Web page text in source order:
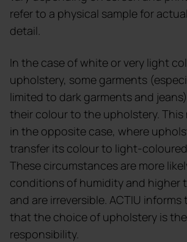
refer to a physical sample for
detail.
In the case of white or very light
upholstery, some garments
limited to dark garments and
their colour to the upholstery. This
in the opposite case, where
transfer its colour to light-
These circumstances are more
conditions of humidity and higher
and are irreversible. ACTIU
that the choice of upholstery is
responsibility.